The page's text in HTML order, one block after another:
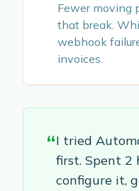
Fewer moving
that break.
webhook
invoices.
“I tried
first. Spent
configure it,